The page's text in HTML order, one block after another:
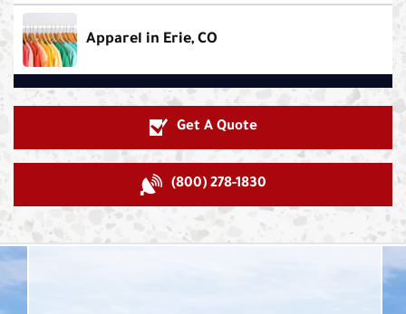
Apparel in Erie, CO
Get A Quote
(800) 278-1830